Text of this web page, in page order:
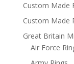
Custom Made
Custom Made
Great Britain
Air Force